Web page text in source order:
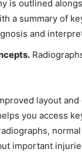
is outlined
a summary of
and
layout
you access
important